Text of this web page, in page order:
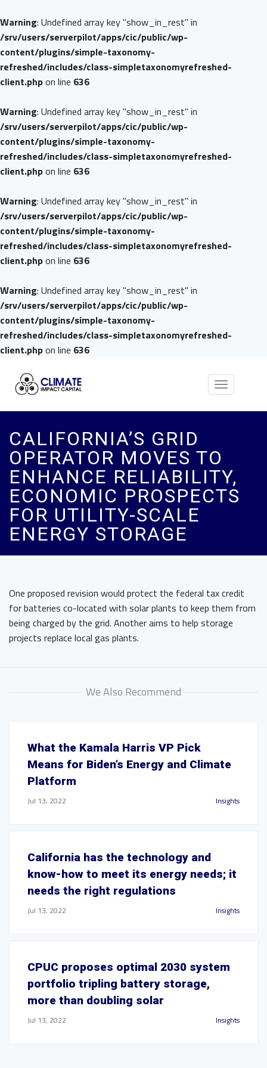
Warning: Undefined array key "show_in_rest" in
/srv/users/serverpilot/apps/cic/public/wp-
content/plugins/simple-taxonomy-
refreshed/includes/class-simpletaxonomyrefreshed-
client.phpon line 636
Warning: Undefined array key "show_in_rest" in
/srv/users/serverpilot/apps/cic/public/wp-
content/plugins/simple-taxonomy-
refreshed/includes/class-simpletaxonomyrefreshed-
client.phpon line 636
Warning: Undefined array key "show_in_rest" in
/srv/users/serverpilot/apps/cic/public/wp-
content/plugins/simple-taxonomy-
refreshed/includes/class-simpletaxonomyrefreshed-
client.phpon line 636
Warning: Undefined array key "show_in_rest" in
/srv/users/serverpilot/apps/cic/public/wp-
content/plugins/simple-taxonomy-
refreshed/includes/class-simpletaxonomyrefreshed-
client.phpon line 636
Toggle
CALIFORNIA’S GRID
OPERATOR MOVES TO
ENHANCE RELIABILITY,
ECONOMIC PROSPECTS
FOR UTILITY-SCALE
ENERGY STORAGE
One proposed revision would protect the federal tax credit
for batteries co-located with solar plants to keep them from
being charged by the grid. Another aims to help storage
projects replace local gas plants.
We Also Recommend
What the Kamala Harris VP Pick
Means for Biden’s Energy and Climate
Platform
Jul 13, 2022 Insights
California has the technology and
know-how to meet its energy needs; it
needs the right regulations
Jul 13, 2022 Insights
CPUC proposes optimal 2030 system
portfolio tripling battery storage,
more than doubling solar
Jul 13, 2022 Insights